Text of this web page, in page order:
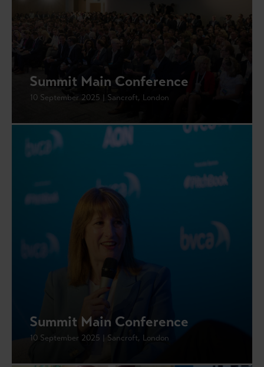
Summit Main Conference
10 September 2025 | Sancroft, London
Summit Main Conference
10 September 2025 | Sancroft, London